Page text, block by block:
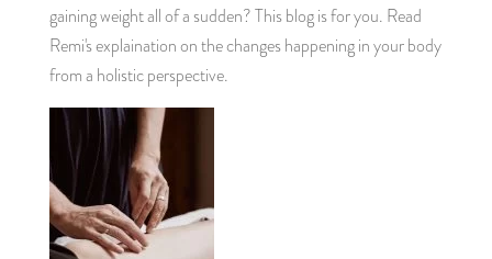
gaining weight all of a sudden? This blog is for you. Read
Remi's explaination on the changes happening in your body
from a holistic perspective.